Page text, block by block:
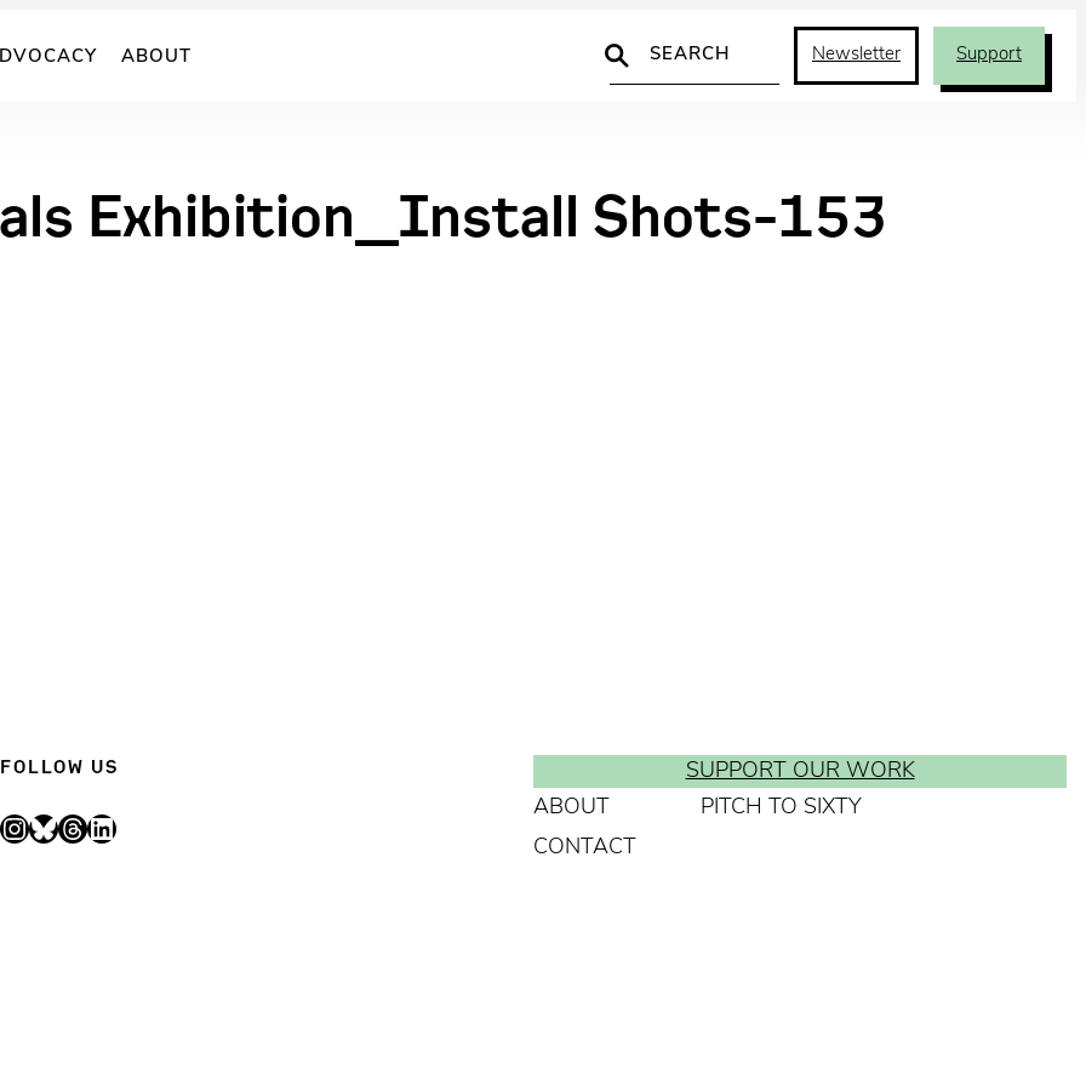
ABOUT
Search
Newsletter Support
Exhibition_Install Shots-153
FOLLOW US
InstagramBluesky Threads LinkedIn
SUPPORT OUR WORK
ABOUT
PITCH TO SIXTY
CONTACT